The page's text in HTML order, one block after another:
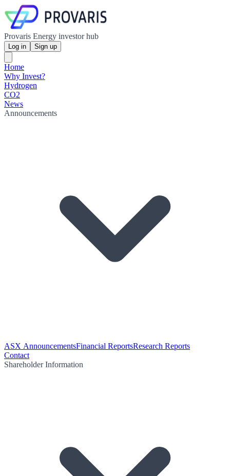
Provaris Energy investor hub
Log in Sign up
Home
Why Invest?
Hydrogen
CO2
News
Announcements
ASX AnnouncementsFinancial ReportsResearch Reports
Contact
Shareholder Information